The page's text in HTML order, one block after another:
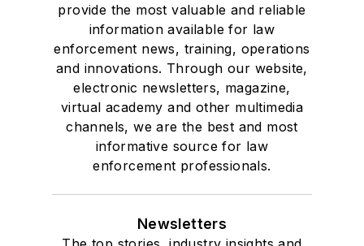
provide the most valuable and reliable
information available for law
enforcement news, training, operations
and innovations. Through our website,
electronic newsletters, magazine,
virtual academy and other multimedia
channels, we are the best and most
informative source for law
enforcement professionals.
Newsletters